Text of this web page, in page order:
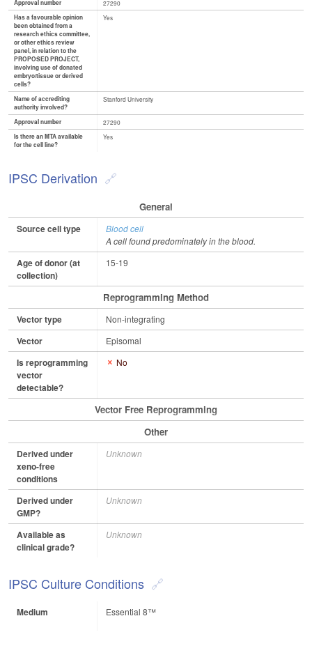
Approval number
27290
Has a favourable opinion
been obtained from a
research ethics committee,
or other ethics review
panel, in relation to the
PROPOSED PROJECT,
involving use of donated
embryo/tissue or derived
cells?
Yes
Name of accrediting
authority involved?
Stanford University
Approval number
27290
Is there an MTA available
for the cell line?
Yes
IPSC Derivation
General
Source cell type
Blood cell
A cell found predominately in the blood.
Age of donor (at
collection)
15-19
Reprogramming Method
Vector type Non-integrating
Vector Episomal
Is reprogramming
vector
detectable?
No
Vector Free Reprogramming
Other
Derived under
xeno-free
conditions
Unknown
Derived under
GMP?
Unknown
Available as
clinical grade?
Unknown
IPSC Culture Conditions
Medium Essential 8™